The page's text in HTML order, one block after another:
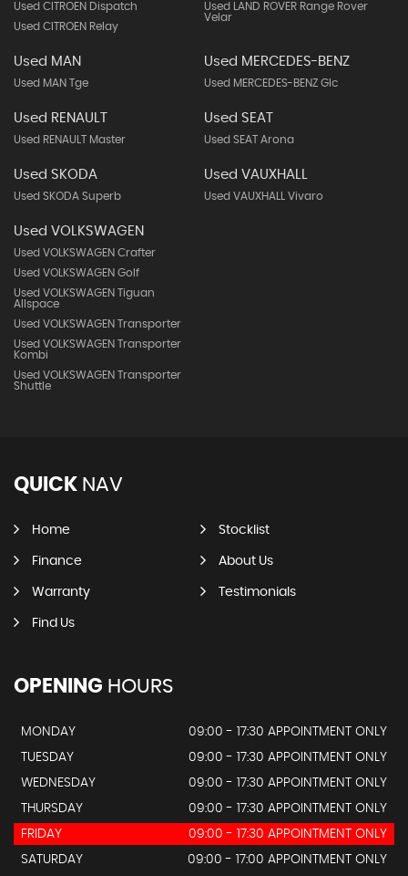
Used CITROEN Dispatch
Used CITROEN Relay
Used LAND ROVER Range Rover
Velar
Used MAN
Used MAN Tge
Used MERCEDES-BENZ
Used MERCEDES-BENZ Glc
Used RENAULT
Used RENAULT Master
Used SEAT
Used SEAT Arona
Used SKODA
Used SKODA Superb
Used VAUXHALL
Used VAUXHALL Vivaro
Used VOLKSWAGEN
Used VOLKSWAGEN Crafter
Used VOLKSWAGEN Golf
Used VOLKSWAGEN Tiguan
Allspace
Used VOLKSWAGEN Transporter
Used VOLKSWAGEN Transporter
Kombi
Used VOLKSWAGEN Transporter
Shuttle
QUICK NAV
Home Stocklist
Finance About Us
Warranty Testimonials
Find Us
OPENING HOURS
MONDAY
09:00 - 17:30 APPOINTMENT ONLY
TUESDAY
09:00 - 17:30 APPOINTMENT ONLY
WEDNESDAY
09:00 - 17:30 APPOINTMENT ONLY
THURSDAY
09:00 - 17:30 APPOINTMENT ONLY
FRIDAY
09:00 - 17:30 APPOINTMENT ONLY
SATURDAY
09:00 - 17:00 APPOINTMENT ONLY